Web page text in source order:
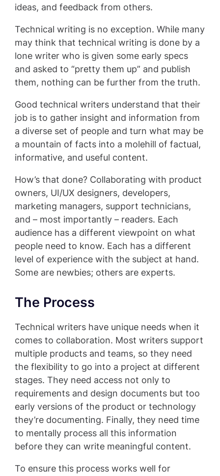
ideas, and feedback from others.
Technical writing is no exception. While many
may think that technical writing is done by a
lone writer who is given some early specs
and asked to “pretty them up” and publish
them, nothing can be further from the truth.
Good technical writers understand that their
job is to gather insight and information from
a diverse set of people and turn what may be
a mountain of facts into a molehill of factual,
informative, and useful content.
How’s that done? Collaborating with product
owners, UI/UX designers, developers,
marketing managers, support technicians,
and – most importantly – readers. Each
audience has a different viewpoint on what
people need to know. Each has a different
level of experience with the subject at hand.
Some are newbies; others are experts.
The Process
Technical writers have unique needs when it
comes to collaboration. Most writers support
multiple products and teams, so they need
the flexibility to go into a project at different
stages. They need access not only to
requirements and design documents but too
early versions of the product or technology
they’re documenting. Finally, they need time
to mentally process all this information
before they can write meaningful content.
To ensure this process works well for